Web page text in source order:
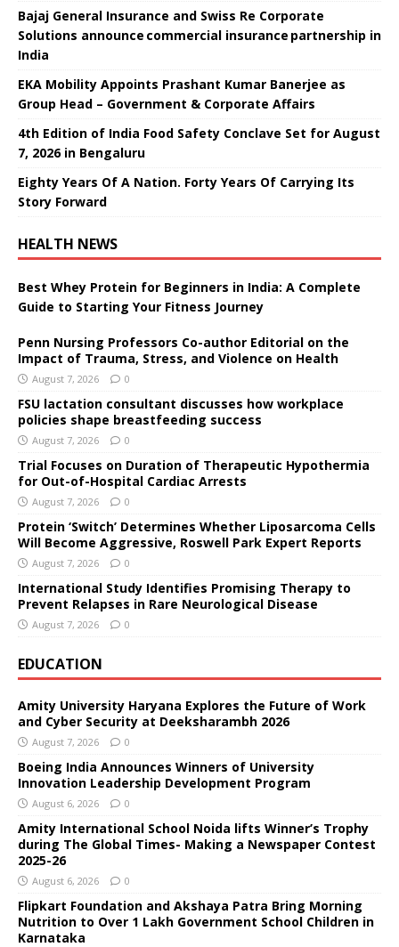
Bajaj General Insurance and Swiss Re Corporate
Solutions announce commercial insurance partnership in
India
EKA Mobility Appoints Prashant Kumar Banerjee as
Group Head – Government & Corporate Affairs
4th Edition of India Food Safety Conclave Set for August
7, 2026 in Bengaluru
Eighty Years Of A Nation. Forty Years Of Carrying Its
Story Forward
HEALTH NEWS
Best Whey Protein for Beginners in India: A Complete
Guide to Starting Your Fitness Journey
Penn Nursing Professors Co-author Editorial on the
Impact of Trauma, Stress, and Violence on Health
August 7, 2026 0
FSU lactation consultant discusses how workplace
policies shape breastfeeding success
August 7, 2026 0
Trial Focuses on Duration of Therapeutic Hypothermia
for Out-of-Hospital Cardiac Arrests
August 7, 2026 0
Protein ‘Switch’ Determines Whether Liposarcoma Cells
Will Become Aggressive, Roswell Park Expert Reports
August 7, 2026 0
International Study Identifies Promising Therapy to
Prevent Relapses in Rare Neurological Disease
August 7, 2026 0
EDUCATION
Amity University Haryana Explores the Future of Work
and Cyber Security at Deeksharambh 2026
August 7, 2026 0
Boeing India Announces Winners of University
Innovation Leadership Development Program
August 6, 2026 0
Amity International School Noida lifts Winner’s Trophy
during The Global Times- Making a Newspaper Contest
2025-26
August 6, 2026 0
Flipkart Foundation and Akshaya Patra Bring Morning
Nutrition to Over 1 Lakh Government School Children in
Karnataka